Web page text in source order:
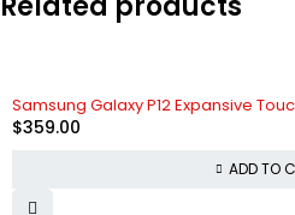
Samsung Galaxy P12 Expansive
$359.00
ADD TO